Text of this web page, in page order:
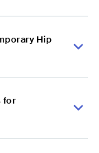
Hip
for